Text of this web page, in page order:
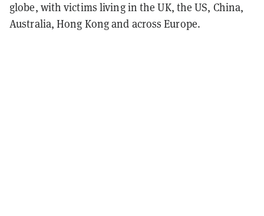
globe, with victims living in the UK, the US, China,
Australia, Hong Kong and across Europe.